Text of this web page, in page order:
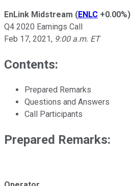
EnLink Midstream (ENLC +0.00%)
Q4 2020 Earnings Call
Feb 17, 2021, 9:00 a.m. ET
Contents:
Prepared Remarks
Questions and Answers
Call Participants
Prepared Remarks: